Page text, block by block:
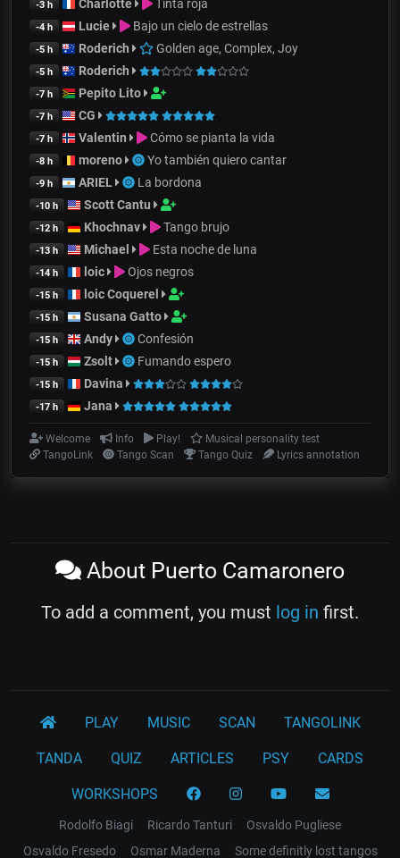
-3 h Charlotte Tinta roja
-4 h Lucie Bajo un cielo de estrellas
-5 h Roderich Golden age, Complex, Joy
-5 h Roderich
-7 h Pepito Lito
-7 h CG
-7 h Valentin Cómo se pianta la vida
-8 h moreno Yo también quiero cantar
-9 h ARIEL La bordona
-10 h Scott Cantu
-12 h Khochnav Tango brujo
-13 h Michael Esta noche de luna
-14 h loic Ojos negros
-15 h loic Coquerel
-15 h Susana Gatto
-15 h Andy Confesión
-15 h Zsolt Fumando espero
-15 h Davina
-17 h Jana
Welcome Info Play!
Musical personality test
TangoLink
Tango Scan Tango Quiz Lyrics annotation
About Puerto Camaronero
To add a comment, you must log in first.
PLAY MUSIC SCAN TANGOLINK
TANDA QUIZ ARTICLES PSY CARDS
WORKSHOPS
Rodolfo Biagi Ricardo Tanturi
Osvaldo Pugliese
Osvaldo Fresedo
Osmar Maderna Some definitly lost tangos